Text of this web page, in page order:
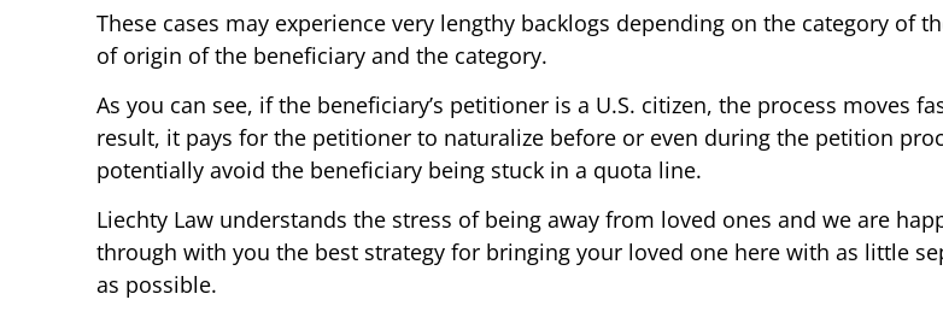
These cases may experience very lengthy backlogs depending on the category of
of origin of the beneficiary and the category.
As you can see, if the beneficiary’s petitioner is a U.S. citizen, the process moves
result, it pays for the petitioner to naturalize before or even during the petition
potentially avoid the beneficiary being stuck in a quota line.
Liechty Law understands the stress of being away from loved ones and we are
through with you the best strategy for bringing your loved one here with as little
as possible.